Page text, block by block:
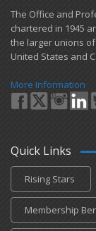
​The Office and
chartered in 1945
the larger unions of
United States and
More Information
Quick Links
Rising Stars
Membership